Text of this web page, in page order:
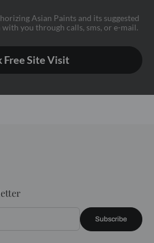
Asian Paints and its suggested
you through calls, sms, or e-mail.
Free Site Visit
Subscribe